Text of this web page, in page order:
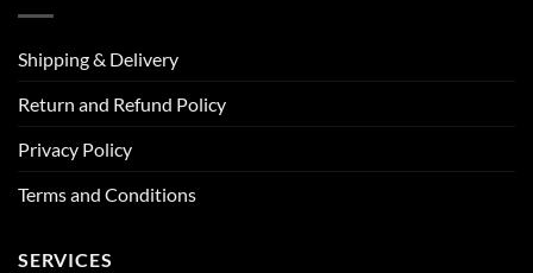
Shipping & Delivery
Return and Refund Policy
Privacy Policy
Terms and Conditions
SERVICES